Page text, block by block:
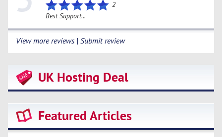
2
Best Support...
View more reviews | Submit review
UK Hosting Deal
Featured Articles